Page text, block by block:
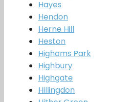
Hayes
Hendon
Herne Hill
Heston
Highams Park
Highbury
Highgate
Hillingdon